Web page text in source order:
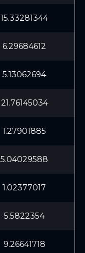
15.33281344
6.29684612
5.13062694
21.76145034
1.27901885
5.04029588
1.02377017
5.5822354
9.26641718